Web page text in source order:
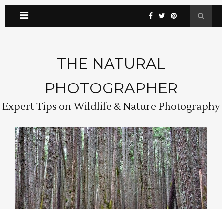
THE NATURAL
PHOTOGRAPHER
Expert Tips on Wildlife & Nature Photography